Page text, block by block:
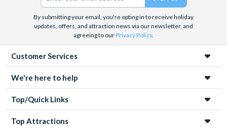
By submitting your email, you're opting in to receive holiday
updates, offers, and attraction news via our newsletter, and
agreeing to ourPrivacy Policy.
Customer Services
We're here to help
Top/Quick Links
Top Attractions